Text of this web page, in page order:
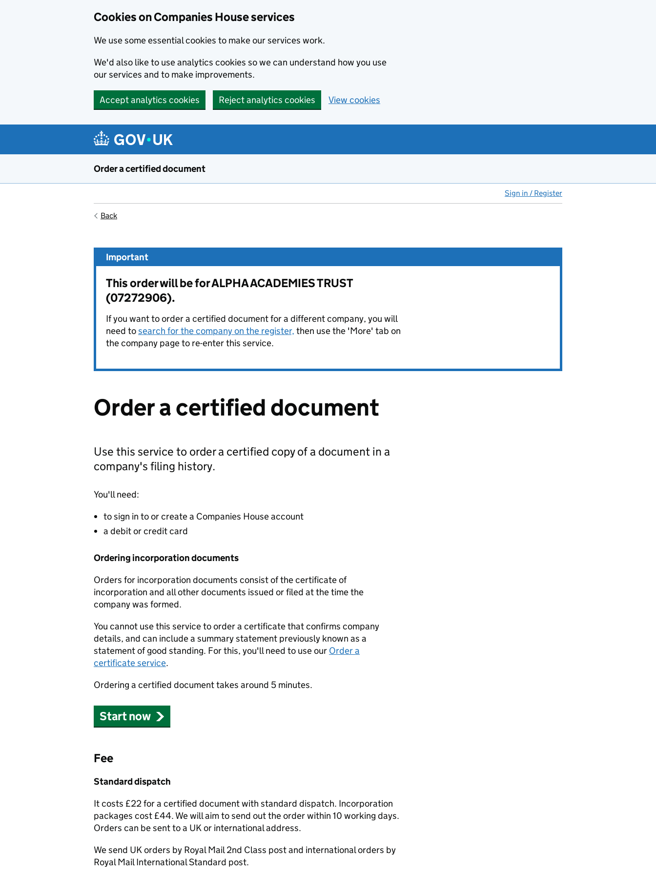
Cookies on Companies House services
We use some essential cookies to make our services work.
We'd also like to use analytics cookies so we can understand how you use
our services and to make improvements.
Accept analytics cookies Reject analytics cookies View cookies
Order a certified document
Sign in / Register
Back
Important
This order will be for ALPHA ACADEMIES TRUST
(07272906).
If you want to order a certified document for a different company, you will
need tosearch for the company on the register, then use the 'More' tab on
the company page to re-enter this service.
Order a certified document
Use this service to order a certified copy of a document in a
company's filing history.
You'll need:
to sign in to or create a Companies House account
a debit or credit card
Ordering incorporation documents
Orders for incorporation documents consist of the certificate of
incorporation and all other documents issued or filed at the time the
company was formed.
You cannot use this service to order a certificate that confirms company
details, and can include a summary statement previously known as a
statement of good standing. For this, you'll need to use our Order a
certificate service.
Ordering a certified document takes around 5 minutes.
Start now
Fee
Standard dispatch
It costs £22 for a certified document with standard dispatch. Incorporation
packages cost £44. We will aim to send out the order within 10 working days.
Orders can be sent to a UK or international address.
We send UK orders by Royal Mail 2nd Class post and international orders by
Royal Mail International Standard post.